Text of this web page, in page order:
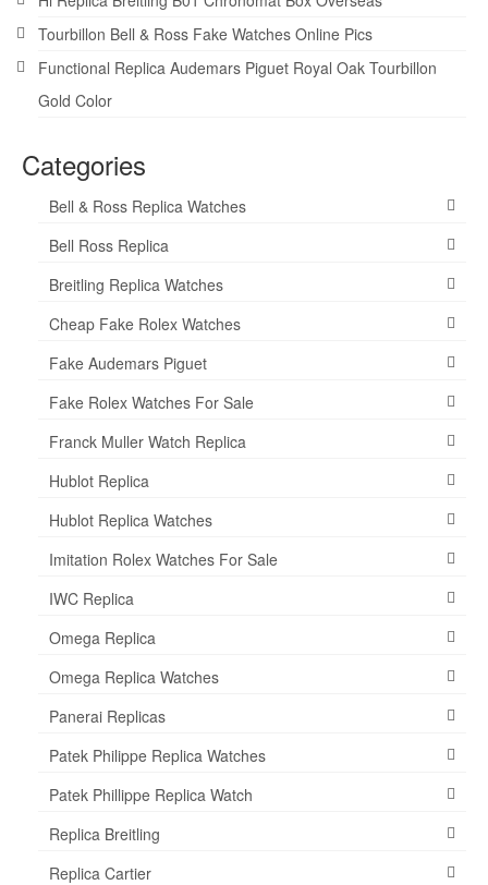
Tourbillon Bell & Ross Fake Watches Online Pics
Functional Replica Audemars Piguet Royal Oak Tourbillon
Gold Color
Categories
Bell & Ross Replica Watches
Bell Ross Replica
Breitling Replica Watches
Cheap Fake Rolex Watches
Fake Audemars Piguet
Fake Rolex Watches For Sale
Franck Muller Watch Replica
Hublot Replica
Hublot Replica Watches
Imitation Rolex Watches For Sale
IWC Replica
Omega Replica
Omega Replica Watches
Panerai Replicas
Patek Philippe Replica Watches
Patek Phillippe Replica Watch
Replica Breitling
Replica Cartier